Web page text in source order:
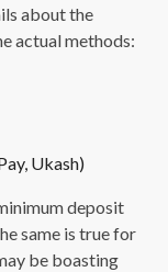
about the
actual methods:
Ukash)
deposit
same is true for
be boasting